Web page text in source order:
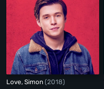
Love, Simon(2018)